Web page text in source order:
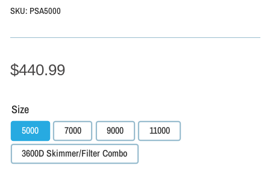
SKU: PSA5000
$440.99
Size
5000 7000 9000
11000
3600D Skimmer/Filter Combo